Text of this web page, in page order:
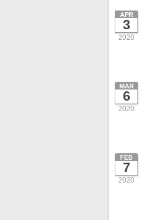
APR
3
2020
MAR
6
2020
FEB
7
2020